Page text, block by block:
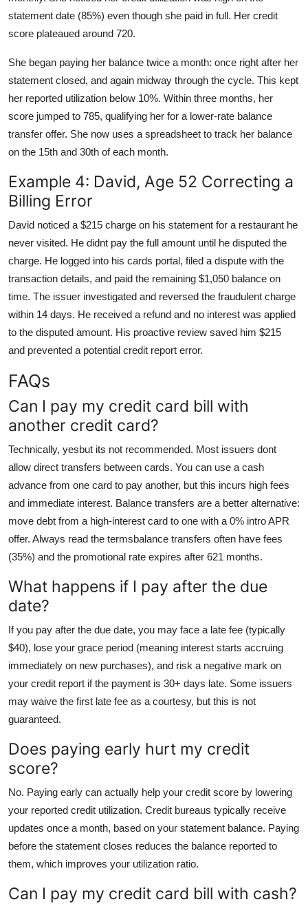
statement date (85%) even though she paid in full. Her credit
score plateaued around 720.
She began paying her balance twice a month: once right after her
statement closed, and again midway through the cycle. This kept
her reported utilization below 10%. Within three months, her
score jumped to 785, qualifying her for a lower-rate balance
transfer offer. She now uses a spreadsheet to track her balance
on the 15th and 30th of each month.
Example 4: David, Age 52 Correcting a
Billing Error
David noticed a $215 charge on his statement for a restaurant he
never visited. He didnt pay the full amount until he disputed the
charge. He logged into his cards portal, filed a dispute with the
transaction details, and paid the remaining $1,050 balance on
time. The issuer investigated and reversed the fraudulent charge
within 14 days. He received a refund and no interest was applied
to the disputed amount. His proactive review saved him $215
and prevented a potential credit report error.
FAQs
Can I pay my credit card bill with
another credit card?
Technically, yesbut its not recommended. Most issuers dont
allow direct transfers between cards. You can use a cash
advance from one card to pay another, but this incurs high fees
and immediate interest. Balance transfers are a better alternative:
move debt from a high-interest card to one with a 0% intro APR
offer. Always read the termsbalance transfers often have fees
(35%) and the promotional rate expires after 621 months.
What happens if I pay after the due
date?
If you pay after the due date, you may face a late fee (typically
$40), lose your grace period (meaning interest starts accruing
immediately on new purchases), and risk a negative mark on
your credit report if the payment is 30+ days late. Some issuers
may waive the first late fee as a courtesy, but this is not
guaranteed.
Does paying early hurt my credit
score?
No. Paying early can actually help your credit score by lowering
your reported credit utilization. Credit bureaus typically receive
updates once a month, based on your statement balance. Paying
before the statement closes reduces the balance reported to
them, which improves your utilization ratio.
Can I pay my credit card bill with cash?